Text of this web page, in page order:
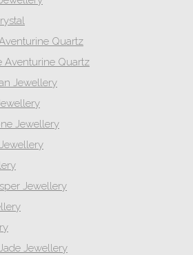
Quartz
Aventurine Quartz
Jewellery
Jewellery
Jewellery
Jewellery